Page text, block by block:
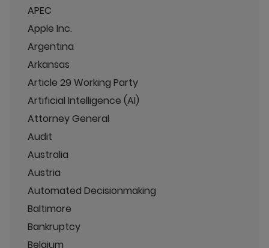
APEC
Apple Inc.
Argentina
Arkansas
Article 29 Working Party
Artificial Intelligence (AI)
Attorney General
Audit
Australia
Austria
Automated Decisionmaking
Baltimore
Bankruptcy
Belgium